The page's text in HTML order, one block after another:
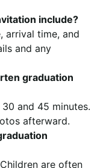
include?
arrival time, and
and any
graduation
and 45 minutes.
afterward.
are often